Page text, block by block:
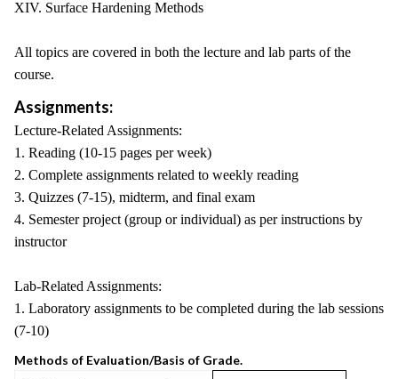
XIV. Surface Hardening Methods
All topics are covered in both the lecture and lab parts of the
course.
Assignments:
Lecture-Related Assignments:
1. Reading (10-15 pages per week)
2. Complete assignments related to weekly reading
3. Quizzes (7-15), midterm, and final exam
4. Semester project (group or individual) as per instructions by
instructor
Lab-Related Assignments:
1. Laboratory assignments to be completed during the lab sessions
(7-10)
Methods of Evaluation/Basis of Grade.